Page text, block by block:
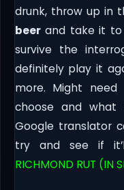
drunk, throw up in
beerand take it to
survive the
definitely play it
more. Might
choose and what
Google translator
try and see if
RICHMOND RUT (IN